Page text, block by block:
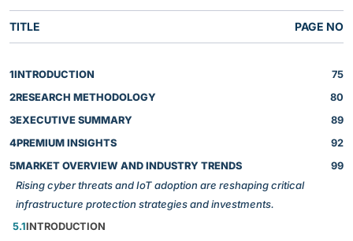
TITLE PAGE NO
1INTRODUCTION
75
2RESEARCH METHODOLOGY
80
3EXECUTIVE SUMMARY
89
4PREMIUM INSIGHTS
92
5MARKET OVERVIEW AND INDUSTRY TRENDS
Rising cyber threats and IoT adoption are reshaping critical
infrastructure protection strategies and investments.
99
5.1INTRODUCTION